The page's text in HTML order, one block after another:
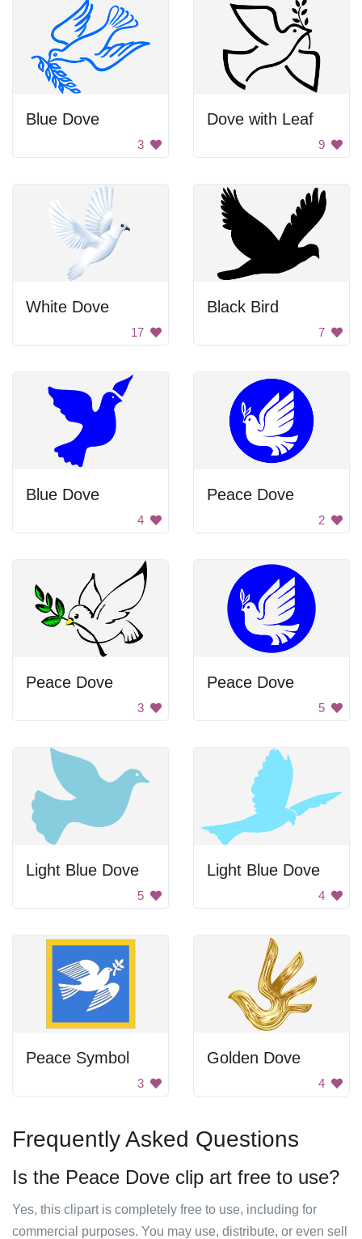
Blue Dove
3
Dove with Leaf
9
White Dove
17
Black Bird
7
Blue Dove
4
Peace Dove
2
Peace Dove
3
Peace Dove
5
Light Blue Dove
5
Light Blue Dove
4
Peace Symbol
3
Golden Dove
4
Frequently Asked Questions
Is the Peace Dove clip art free to use?
Yes, this clipart is completely free to use, including for
commercial purposes. You may use, distribute, or even sell